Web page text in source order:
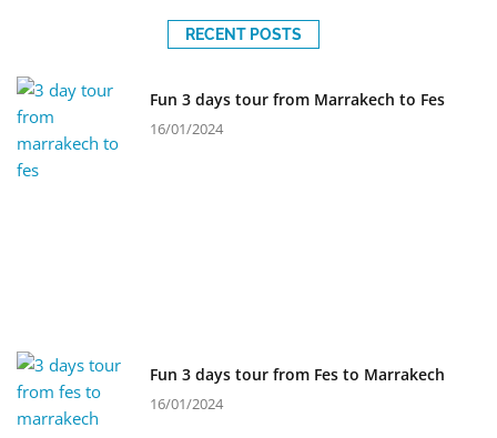
RECENT POSTS
Fun 3 days tour from Marrakech to Fes
16/01/2024
Fun 3 days tour from Fes to Marrakech
16/01/2024